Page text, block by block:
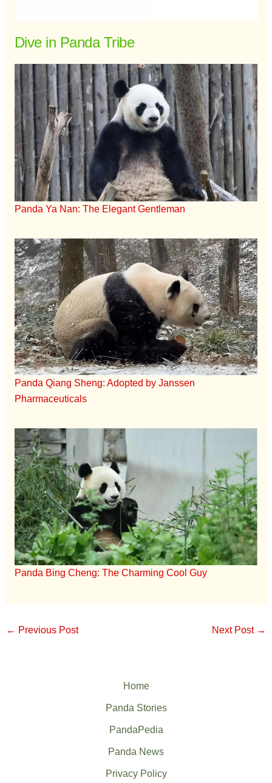
Dive in Panda Tribe
Panda Ya Nan: The Elegant Gentleman
Panda Qiang Sheng: Adopted by Janssen
Pharmaceuticals
Panda Bing Cheng: The Charming Cool Guy
← Previous Post Next Post →
Home
Panda Stories
PandaPedia
Panda News
Privacy Policy